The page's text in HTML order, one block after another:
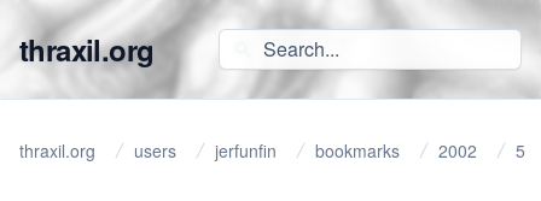
thraxil.org
thraxil.org users jerfunfin bookmarks 2002 5